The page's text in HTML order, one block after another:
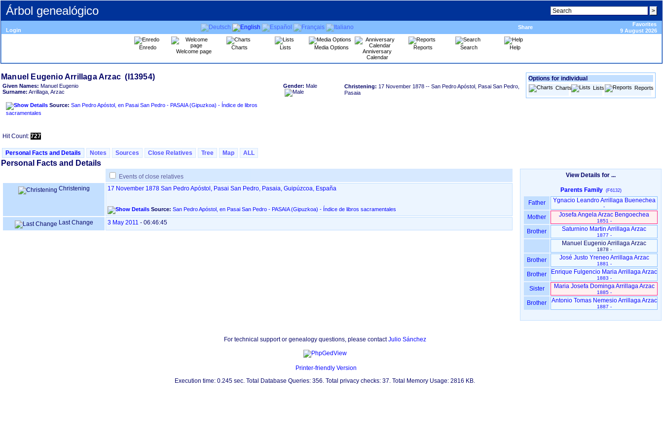
Árbol genealógico
Login Share
Favorites
9 August 2026
Enredo
Welcome page
Charts Lists Media Options
Anniversary
Calendar
Reports Search Help
Given Names: Manuel Eugenio
Surname: Arrillaga, Arzac
Source: San Pedro Apóstol, en Pasai San Pedro - PASAIA ‏(Gipuzkoa)‏ - Índice de libros
sacramentales
Gender: Male Christening: 17 November 1878 -- San Pedro Apóstol, Pasai San Pedro,
Pasaia
Hit Count: 727
Options for individual
Charts Lists Reports
Personal Facts and Details Notes Sources Close Relatives Tree Map ALL
Personal Facts and Details
Events of close relatives
Christening
17 November 1878 San Pedro Apóstol, Pasai San Pedro, Pasaia, Guipúzcoa, España
Source: San Pedro Apóstol, en Pasai San Pedro - PASAIA ‏(Gipuzkoa)‏ - Índice de libros sacramentales
Last Change 3 May 2011 - 06:46:45
View Details for ...
Parents Family (F6132)
Father Ygnacio Leandro Arrillaga Buenechea
-
Mother Josefa Angela Arzac Bengoechea
1851 -
Brother Saturnino Martin Arrillaga Arzac
1877 -
Manuel Eugenio Arrillaga Arzac
1878 -
Brother José Justo Yreneo Arrillaga Arzac
1881 -
Brother Enrique Fulgencio Maria Arrillaga Arzac
1883 -
Sister Maria Josefa Dominga Arrillaga Arzac
1885 -
Brother Antonio Tomas Nemesio Arrillaga Arzac
1887 -
For technical support or genealogy questions, please contactJulio Sánchez
Printer-friendly Version
Execution time: 0.245 sec. Total Database Queries: 356. Total privacy checks: 37. Total Memory Usage: 2816 KB.